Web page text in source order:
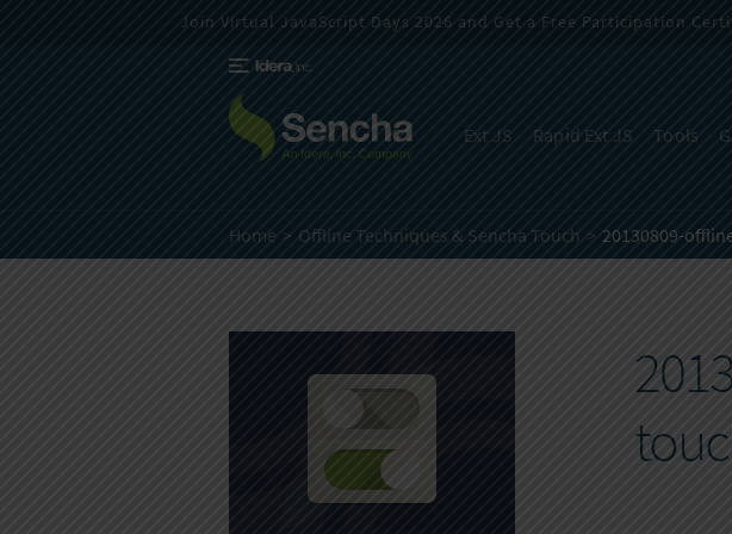
Ext JS Rapid Ext JS Tools
Join Virtual JavaScript Days 2026 and Get a Free Participation
Home Offline Techniques & Sencha Touch 20130809-